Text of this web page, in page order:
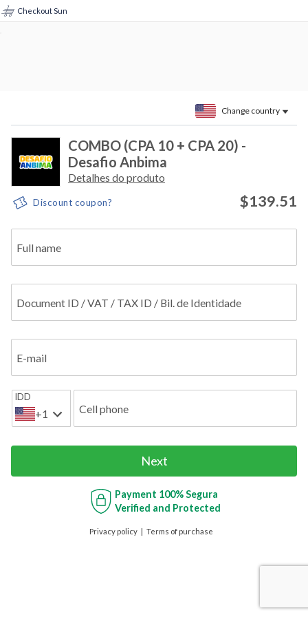
Checkout Sun
Change country
COMBO (CPA 10 + CPA 20) -
Desafio Anbima
Detalhes do produto
Discount coupon? $139.51
Full name
Document ID / VAT / TAX ID / Bil. de Identidade
E-mail
IDD
+1 Cell phone
Next
Payment 100% Segura
Verified and Protected
Privacy policy Terms of purchase